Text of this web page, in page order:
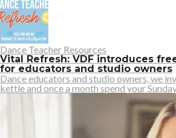
Dance Teacher Resources
Vital Refresh: VDF introduces
for educators and studio owners
Dance educators and studio owners, we
kettle and once a month spend your